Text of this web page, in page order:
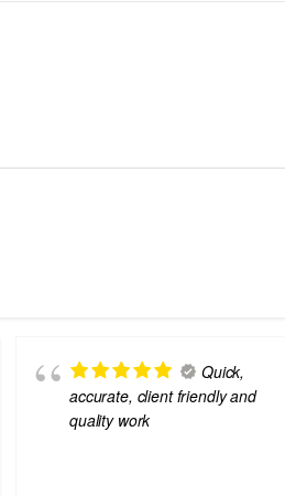
Quick,
accurate, client friendly and
quality work